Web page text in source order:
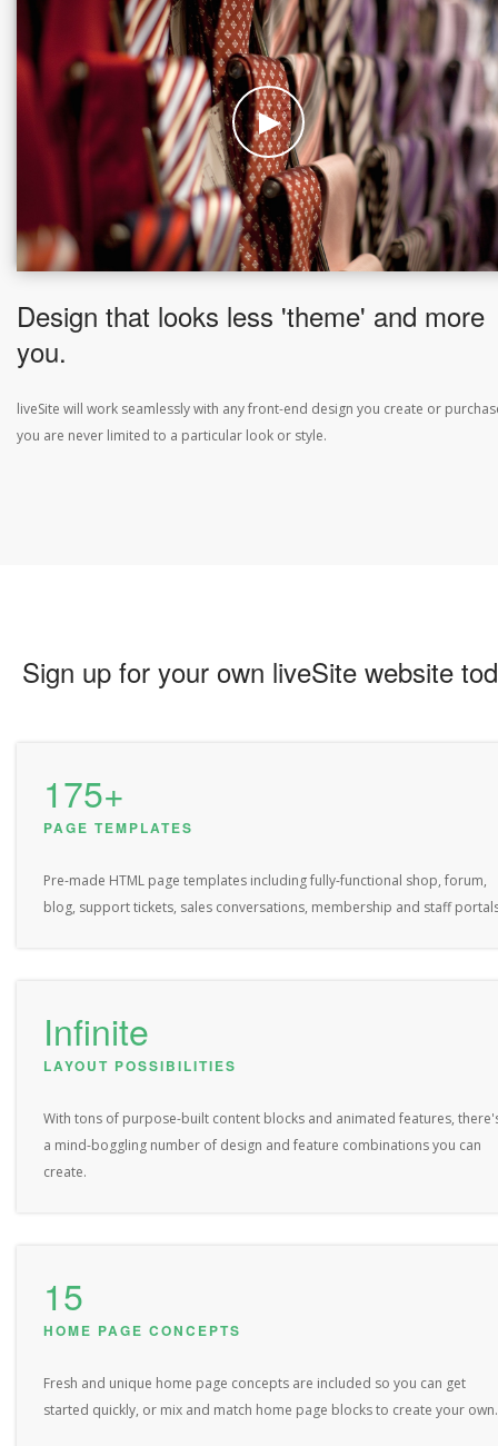
Design that looks less 'theme' and more
you.
liveSite will work seamlessly with any front-end design you create or
you are never limited to a particular look or style.
Sign up for your own liveSite website
175+
PAGE TEMPLATES
Pre-made HTML page templates including fully-functional shop, forum,
blog, support tickets, sales conversations, membership and staff
Infinite
LAYOUT POSSIBILITIES
With tons of purpose-built content blocks and animated features,
a mind-boggling number of design and feature combinations you can
create.
15
HOME PAGE CONCEPTS
Fresh and unique home page concepts are included so you can get
started quickly, or mix and match home page blocks to create your own.